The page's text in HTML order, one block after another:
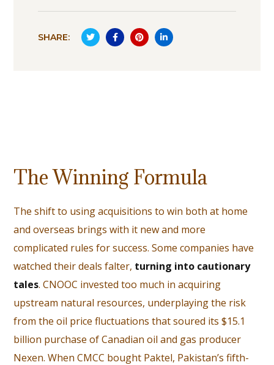
SHARE:
The Winning Formula
The shift to using acquisitions to win both at home
and overseas brings with it new and more
complicated rules for success. Some companies have
watched their deals falter, turning into cautionary
tales. CNOOC invested too much in acquiring
upstream natural resources, underplaying the risk
from the oil price fluctuations that soured its $15.1
billion purchase of Canadian oil and gas producer
Nexen. When CMCC bought Paktel, Pakistan’s fifth-